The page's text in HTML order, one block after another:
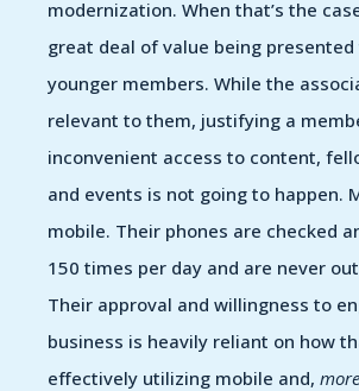
modernization. When that’s the
great deal of value being
younger members. While the
relevant to them, justifying a
inconvenient access to content,
and events is not going to happen.
mobile. Their phones are checked
150 times per day and are never
Their approval and willingness to
business is heavily reliant on how
effectively utilizing mobile and,